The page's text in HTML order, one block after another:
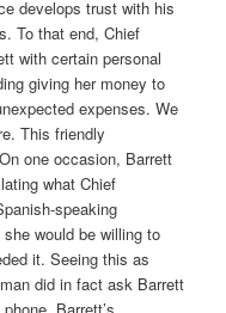
develops trust with his
To that end, Chief
with certain personal
giving her money to
expenses. We
This friendly
one occasion, Barrett
what Chief
speaking
would be willing to
it. Seeing this as
did in fact ask Barrett